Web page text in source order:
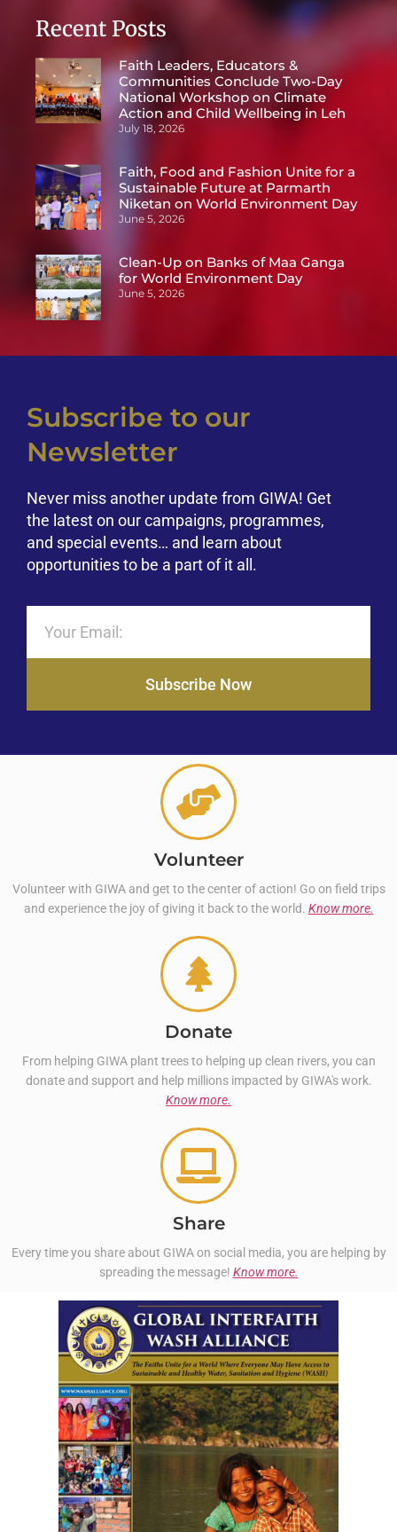
Recent Posts
Faith Leaders, Educators &
Communities Conclude Two-Day
National Workshop on Climate
Action and Child Wellbeing in Leh
July 18, 2026
Faith, Food and Fashion Unite for a
Sustainable Future at Parmarth
Niketan on World Environment Day
June 5, 2026
Clean-Up on Banks of Maa Ganga
for World Environment Day
June 5, 2026
Subscribe to our
Newsletter
Never miss another update from GIWA! Get
the latest on our campaigns, programmes,
and special events… and learn about
opportunities to be a part of it all.
Subscribe Now
Volunteer
Volunteer with GIWA and get to the center of action! Go on field trips
and experience the joy of giving it back to the world. Know more.
Donate
From helping GIWA plant trees to helping up clean rivers, you can
donate and support and help millions impacted by GIWA's work.
Know more.
Share
Every time you share about GIWA on social media, you are helping by
spreading the message! Know more.